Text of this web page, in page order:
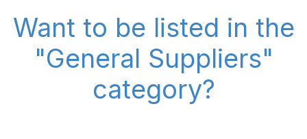
Want to be listed in the
"General Suppliers"
category?